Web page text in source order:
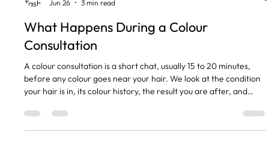
Jun 26
3 min read
What Happens During a Colour
Consultation
A colour consultation is a short chat, usually 15 to 20 minutes,
before any colour goes near your hair. We look at the condition
your hair is in, its colour history, the result you are after, and
and I will not let any of the girls colour a new client without one.
The short version A colour consultation is a free 15 to 20 minute